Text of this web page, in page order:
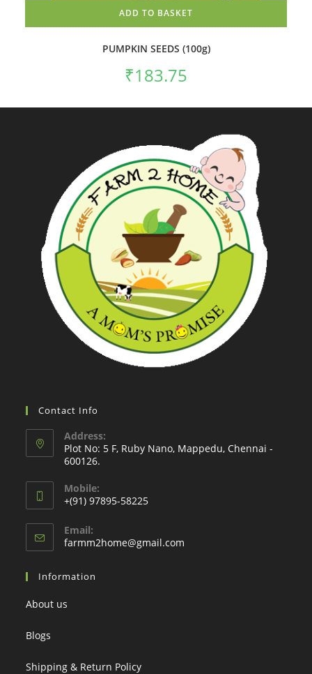
ADD TO BASKET
PUMPKIN SEEDS (100g)
₹183.75
Contact Info
Address:
Plot No: 5 F, Ruby Nano, Mappedu, Chennai -
600126.
Mobile:
+(91) 97895-58225
Email:
farmm2home@gmail.com
Information
About us
Blogs
Shipping & Return Policy